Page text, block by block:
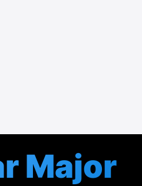
Major